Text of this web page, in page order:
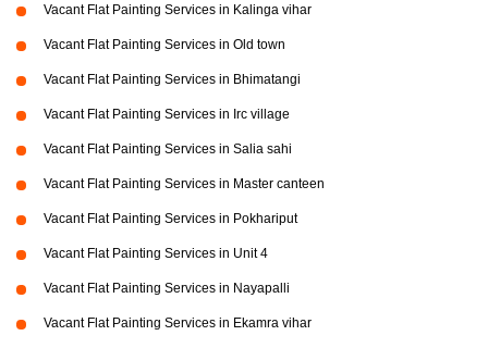
Vacant Flat Painting Services in Kalinga vihar
Vacant Flat Painting Services in Old town
Vacant Flat Painting Services in Bhimatangi
Vacant Flat Painting Services in Irc village
Vacant Flat Painting Services in Salia sahi
Vacant Flat Painting Services in Master canteen
Vacant Flat Painting Services in Pokhariput
Vacant Flat Painting Services in Unit 4
Vacant Flat Painting Services in Nayapalli
Vacant Flat Painting Services in Ekamra vihar